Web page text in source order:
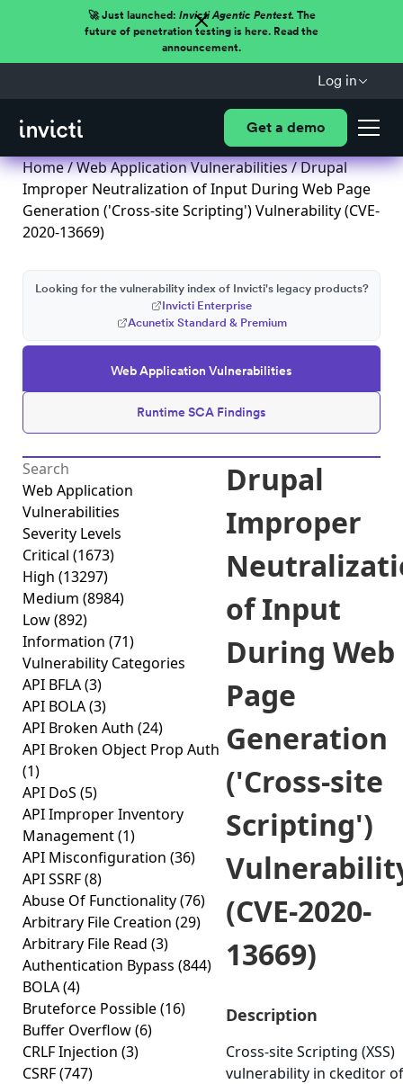
🚀 Just launched: Invicti Agentic Pentest.The
future of penetration testing is here. Read the
announcement.
Log in
Get a demo
Home/Web Application Vulnerabilities/ Drupal
Improper Neutralization of Input During Web Page
Generation ('Cross-site Scripting') Vulnerability (CVE-
2020-13669)
Web Application Vulnerabilities
Runtime SCA Findings
Looking for the vulnerability index of Invicti's legacy products?
Invicti Enterprise
Acunetix Standard & Premium
Web Application
Vulnerabilities
Severity Levels
Critical (1673)
High (13297)
Medium (8984)
Low(892)
Information (71)
Vulnerability Categories
API BFLA(3)
API BOLA(3)
API Broken Auth (24)
API Broken Object Prop Auth
(1)
API DoS (5)
API Improper Inventory
Management(1)
API Misconfiguration (36)
API SSRF(8)
Abuse Of Functionality(76)
Arbitrary File Creation (29)
Arbitrary File Read (3)
Authentication Bypass (844)
BOLA(4)
Bruteforce Possible(16)
Buffer Overflow(6)
CRLF Injection (3)
CSRF(747)
Drupal
Improper
of Input
During Web
Page
Generation
('Cross-site
Scripting')
(CVE-2020-
13669)
Description
Cross-site Scripting (XSS)
vulnerability in ckeditor of